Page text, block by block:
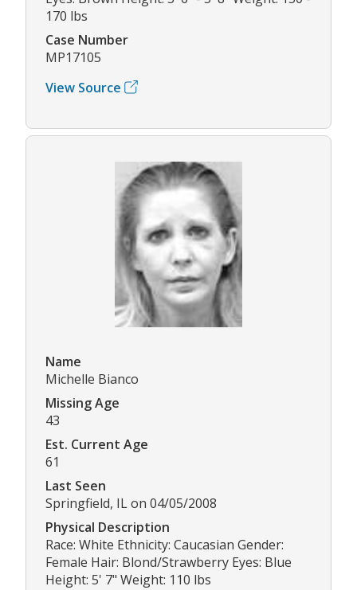
170 lbs
Case Number
MP17105
View Source
Name
Michelle Bianco
Missing Age
43
Est. Current Age
61
Last Seen
Springfield, IL on 04/05/2008
Physical Description
Race: White Ethnicity: Caucasian Gender:
Female Hair: Blond/Strawberry Eyes: Blue
Height: 5' 7" Weight: 110 lbs